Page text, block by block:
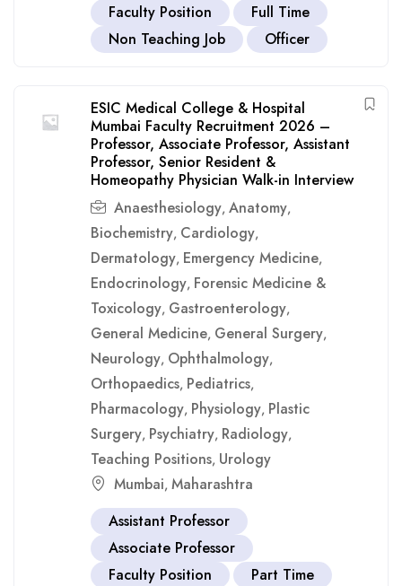
Faculty Position
Full Time
Non Teaching Job
Officer
ESIC Medical College & Hospital
Mumbai Faculty Recruitment 2026 –
Professor, Associate Professor, Assistant
Professor, Senior Resident &
Homeopathy Physician Walk-in Interview
Anaesthesiology, Anatomy,
Biochemistry, Cardiology,
Dermatology, Emergency Medicine,
Endocrinology, Forensic Medicine &
Toxicology, Gastroenterology,
General Medicine, General Surgery,
Neurology, Ophthalmology,
Orthopaedics, Pediatrics,
Pharmacology, Physiology, Plastic
Surgery, Psychiatry, Radiology,
Teaching Positions, Urology
Mumbai, Maharashtra
Assistant Professor
Associate Professor
Faculty Position
Part Time